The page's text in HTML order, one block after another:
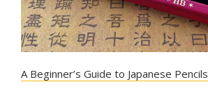
A Beginner’s Guide to Japanese Pencils